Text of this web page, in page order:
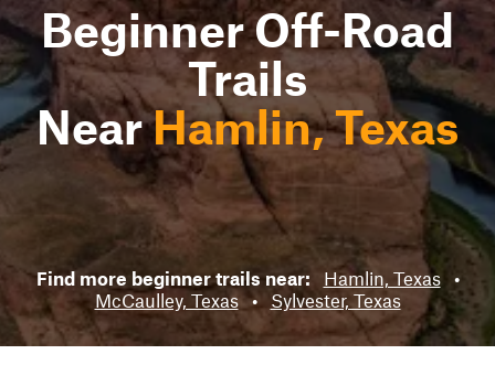
Beginner Off-Road
Trails
NearHamlin, Texas
Find more beginner trails near: Hamlin, Texas
•
McCaulley, Texas • Sylvester, Texas